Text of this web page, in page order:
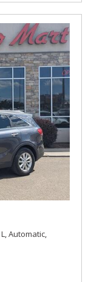
L,Automatic,